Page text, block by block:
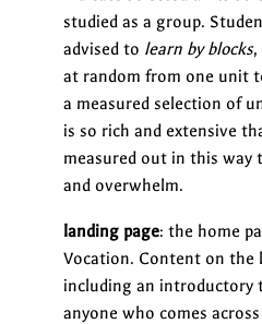
studied as a group.
advised to learn by blocks,
at random from one unit
a measured selection of
is so rich and extensive
measured out in this way
and overwhelm.
landing page: the home
Vocation. Content on the
including an introductory
anyone who comes